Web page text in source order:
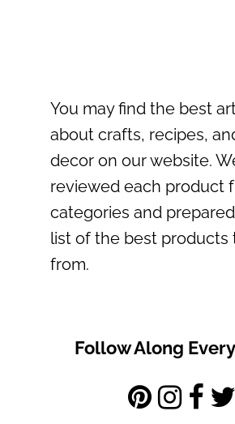
You may find the best
about crafts, recipes,
decor on our website.
reviewed each product
categories and
list of the best products
from.
Follow Along